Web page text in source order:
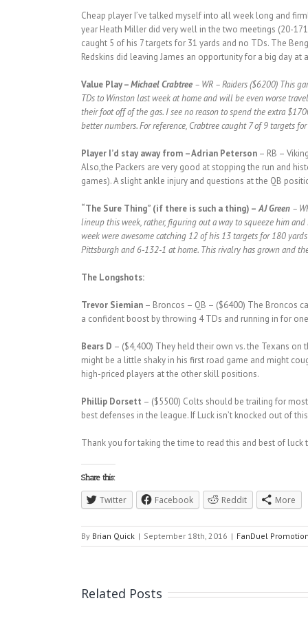
Cheap player I’ve talked myself into all week long and
year Heath Miller did very well in the two meetings (20-
caught 5 of his 7 targets for 31 yards and no TDs. The
Redskins did leaving James an opportunity for a big day at
Value Play –Michael Crabtree– WR – Raiders ($6200) This
TDs to Winston last week at home and will be even worse
their foot off of the gas. I see no reason to spend the extra
better numbers. For reference, Crabtree caught 7 of 9 targets
Player I’d stay away from – Adrian Peterson– RB –
Also,the Packers are very good at stopping the run and
games). A slight ankle injury and questions at the QB
“The Sure Thing” (if there is such a thing) – AJ Green–
lineup this week, rather, figuring out a way to squeeze him
week were awesome catching 12 of his 13 targets for 180
Pittsburgh and 6-132-1 at home. This rivalry has grown and
The Longshots:
Trevor Siemian– Broncos – QB – ($6400) The Broncos
a confident boost by throwing 4 TDs and running in for
Bears D – ($4,400) They held their own vs. the Texans on
might be a little shaky in his first road game and might
high-priced players at the other skill positions.
Phillip Dorsett – ($5500) Colts should be trailing for
best defenses in the league. If Luck isn’t knocked out of
Thank you for taking the time to read this and best of luck
Share this:
Twitter Facebook Reddit More
By Brian Quick | September 18th, 2016 | FanDuel
Related Posts